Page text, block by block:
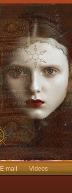
E-mail
Videos